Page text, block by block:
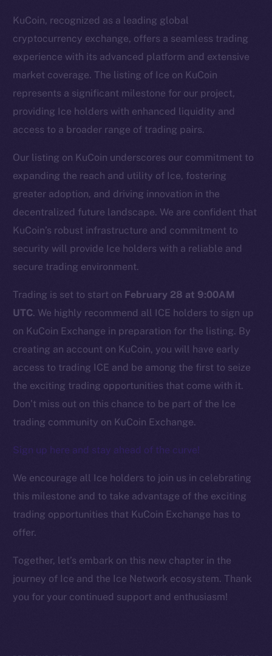
KuCoin, recognized as a leading global
cryptocurrency exchange, offers a seamless trading
experience with its advanced platform and extensive
market coverage. The listing of Ice on KuCoin
represents a significant milestone for our project,
providing Ice holders with enhanced liquidity and
access to a broader range of trading pairs.
Our listing on KuCoin underscores our commitment to
expanding the reach and utility of Ice, fostering
greater adoption, and driving innovation in the
decentralized future landscape. We are confident that
KuCoin’s robust infrastructure and commitment to
security will provide Ice holders with a reliable and
secure trading environment.
Trading is set to start on February 28 at 9:00AM
UTC. We highly recommend all ICE holders to sign up
on KuCoin Exchange in preparation for the listing. By
creating an account on KuCoin, you will have early
access to trading ICE and be among the first to seize
the exciting trading opportunities that come with it.
Don’t miss out on this chance to be part of the Ice
trading community on KuCoin Exchange.
Sign up here and stay ahead of the curve!
We encourage all Ice holders to join us in celebrating
this milestone and to take advantage of the exciting
trading opportunities that KuCoin Exchange has to
offer.
Together, let’s embark on this new chapter in the
journey of Ice and the Ice Network ecosystem. Thank
you for your continued support and enthusiasm!
The new online is on-
chain
Twitter
Facebook
LinkedIn
TikTok
YouTube
Reddit
Startup Program
Frostbyte
Team
Binance Smart Chain
Token Explorer